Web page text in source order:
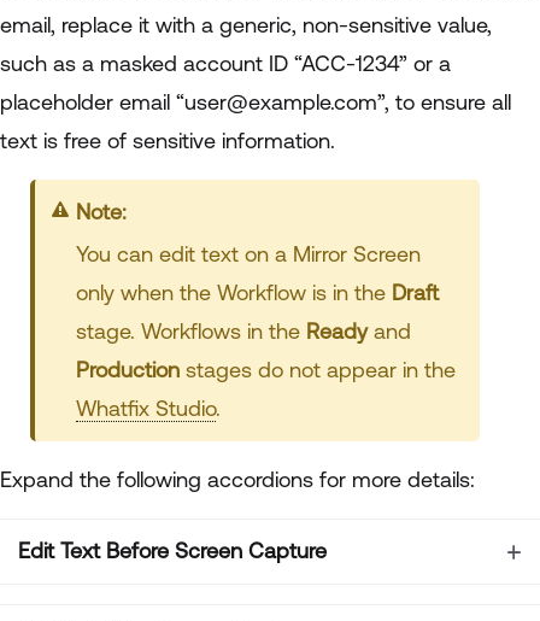
email, replace it with a generic, non-sensitive value,
such as a masked account ID “ACC-1234” or a
placeholder email “user@example.com”, to ensure all
text is free of sensitive information.
Info:
You can edit text on a Mirror Screen
only when the Workflow is in the Draft
stage. Workflows in the Readyand
Productionstages do not appear in the
Whatfix Studio.
Expand the following accordions for more details:
Edit Text Before Screen Capture